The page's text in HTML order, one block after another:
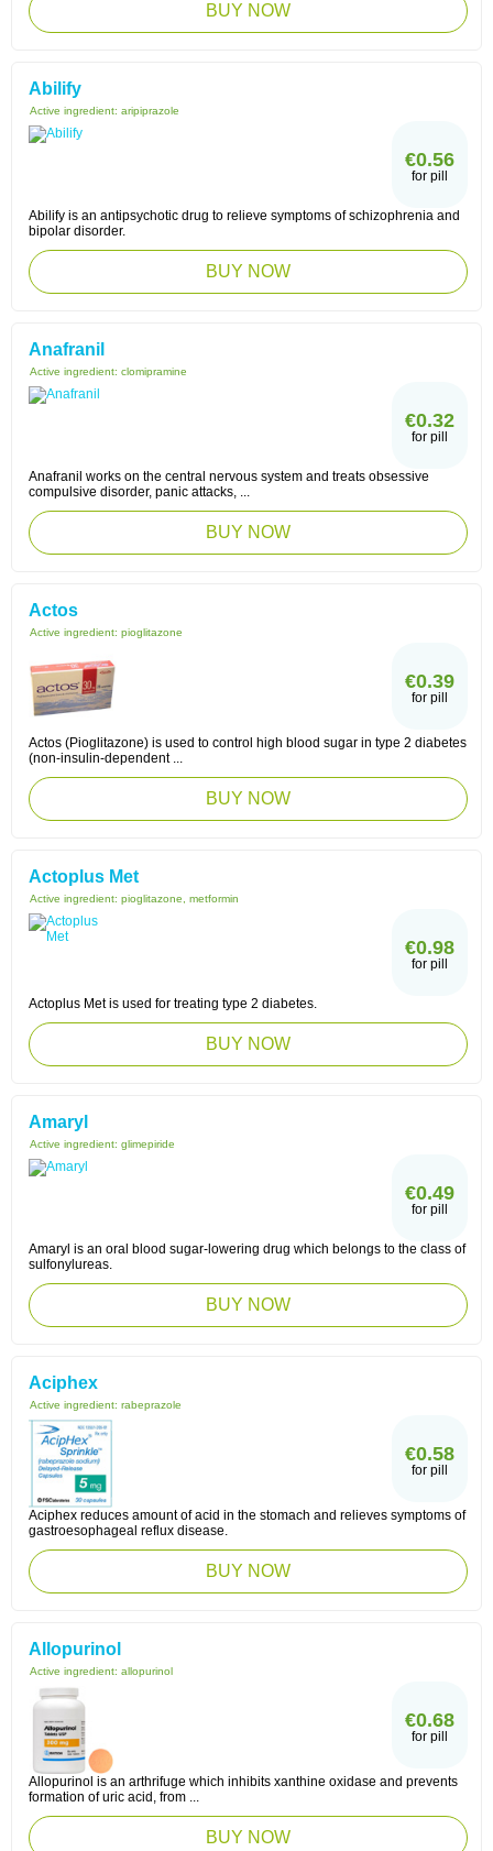
BUY NOW
Abilify
Active ingredient: aripiprazole
€0.56
for pill
Abilify is an antipsychotic drug to relieve symptoms of schizophrenia and
bipolar disorder.
BUY NOW
Anafranil
Active ingredient: clomipramine
€0.32
for pill
Anafranil works on the central nervous system and treats obsessive
compulsive disorder, panic attacks, ...
BUY NOW
Actos
Active ingredient: pioglitazone
€0.39
for pill
Actos (Pioglitazone) is used to control high blood sugar in type 2 diabetes
(non-insulin-dependent ...
BUY NOW
Actoplus Met
Active ingredient: pioglitazone, metformin
€0.98
for pill
Actoplus Met is used for treating type 2 diabetes.
BUY NOW
Amaryl
Active ingredient: glimepiride
€0.49
for pill
Amaryl is an oral blood sugar-lowering drug which belongs to the class of
sulfonylureas.
BUY NOW
Aciphex
Active ingredient: rabeprazole
€0.58
for pill
Aciphex reduces amount of acid in the stomach and relieves symptoms of
gastroesophageal reflux disease.
BUY NOW
Allopurinol
Active ingredient: allopurinol
€0.68
for pill
Allopurinol is an arthrifuge which inhibits xanthine oxidase and prevents
formation of uric acid, from ...
BUY NOW